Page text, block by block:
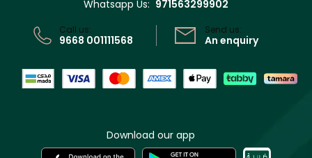
Whatsapp Us: 971563299902
Call us:
9668 001111568
Send us:
An enquiry
Download our app